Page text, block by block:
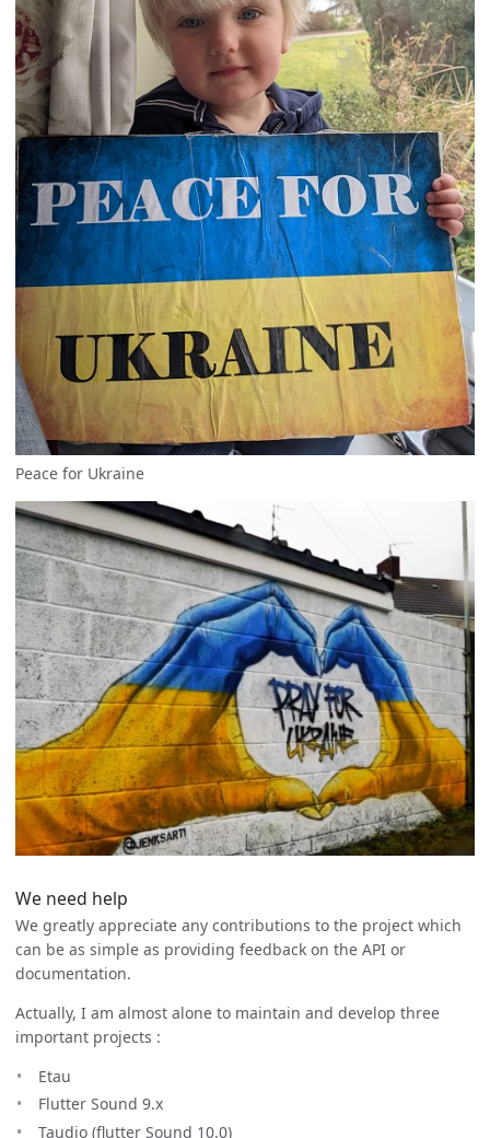
Peace for Ukraine
We need help
We greatly appreciate any contributions to the project which
can be as simple as providing feedback on the API or
documentation.
Actually, I am almost alone to maintain and develop three
important projects :
Etau
Flutter Sound 9.x
Taudio (flutter Sound 10.0)